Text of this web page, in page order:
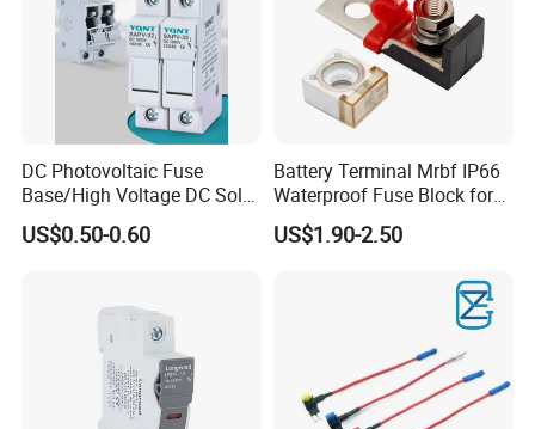
DC Photovoltaic Fuse
Base/High Voltage DC Solar
Fuse Base/1p, 2p, 3p, 4p
Fuse Holder
US$0.50-0.60
Battery Terminal Mrbf IP66
Waterproof Fuse Block for
Multiple Batteries Ignition
Boat Truck RV Car
US$1.90-2.50